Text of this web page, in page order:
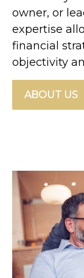
owner, or
expertise
financial
objectivity
ABOUT US